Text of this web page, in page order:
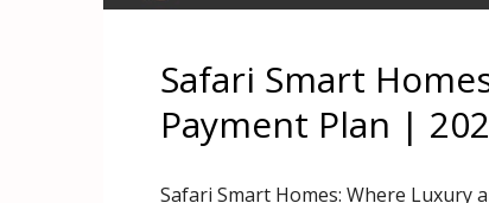
Safari Smart
Payment Plan |
Safari Smart Homes: Where Luxury